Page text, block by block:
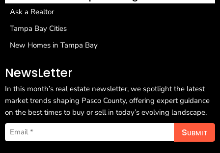
Ask a Realtor
Tampa Bay Cities
New Homes in Tampa Bay
NewsLetter
In this month’s real estate newsletter, we spotlight the latest
market trends shaping Pasco County, offering expert guidance
on the best times to buy or sell in today’s evolving landscape.
Submit